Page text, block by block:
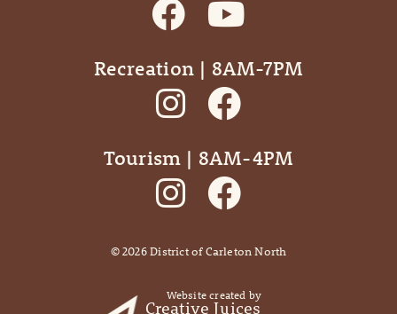
Recreation | 8AM-7PM
Tourism | 8AM-4PM
©2026District of Carleton North
Website created by
Creative Juices